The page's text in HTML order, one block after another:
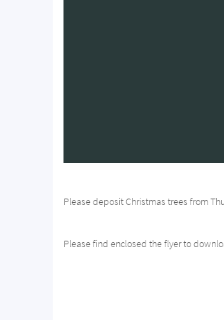
Please deposit Christmas trees from
Please find enclosed the flyer to